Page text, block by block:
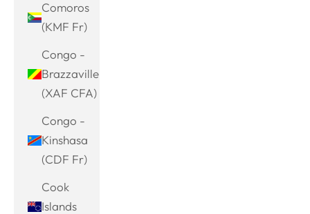
Comoros
(KMF Fr)
Congo -
Brazzaville
(XAF CFA)
Congo -
Kinshasa
(CDF Fr)
Cook
Islands